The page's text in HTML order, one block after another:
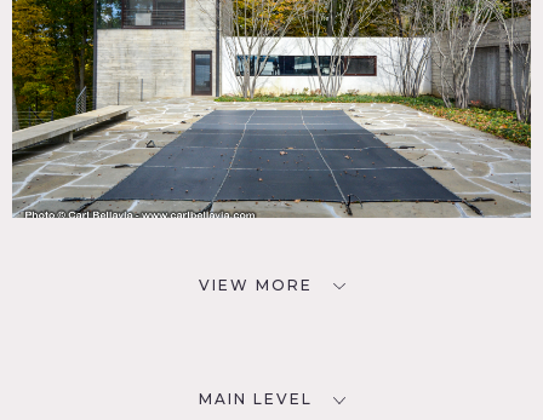
VIEW MORE
MAIN LEVEL